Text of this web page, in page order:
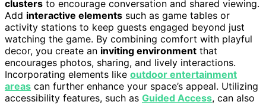
clusters to encourage conversation and shared viewing.
Add interactive elements such as game tables or
activity stations to keep guests engaged beyond just
watching the game. By combining comfort with playful
decor, you create an inviting environment that
encourages photos, sharing, and lively interactions.
Incorporating elements like outdoor entertainment
areas can further enhance your space’s appeal. Utilizing
accessibility features, such as Guided Access, can also